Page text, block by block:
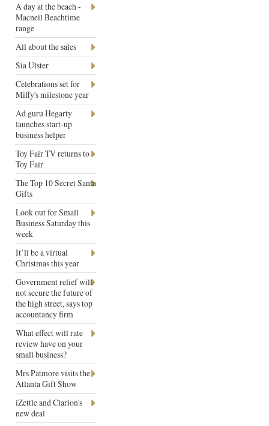
A day at the beach -
Macneil Beachtime
range
All about the sales
Sia Ulster
Celebrations set for
Miffy's milestone year
Ad guru Hegarty
launches start-up
business helper
Toy Fair TV returns to
Toy Fair
The Top 10 Secret Santa
Gifts
Look out for Small
Business Saturday this
week
It’ll be a virtual
Christmas this year
Government relief will
not secure the future of
the high street, says top
accountancy firm
What effect will rate
review have on your
small business?
Mrs Patmore visits the
Atlanta Gift Show
iZettle and Clarion's
new deal